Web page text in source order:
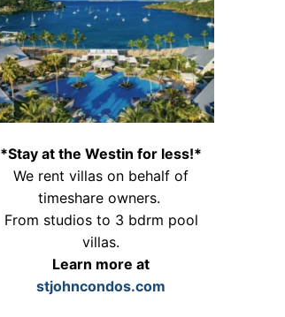
*Stay at the Westin for less!*
We rent villas on behalf of
timeshare owners.
From studios to 3 bdrm pool
villas.
Learn more at
stjohncondos.com